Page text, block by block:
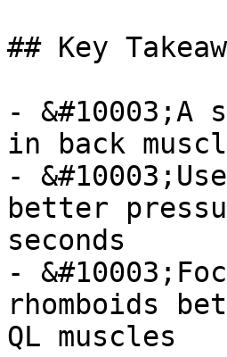
## Key
-
in back
-
better
seconds
-
rhomboids
QL muscles